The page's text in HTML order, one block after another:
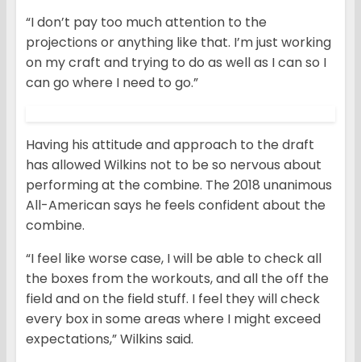
“I don’t pay too much attention to the
projections or anything like that. I’m just working
on my craft and trying to do as well as I can so I
can go where I need to go.”
Having his attitude and approach to the draft
has allowed Wilkins not to be so nervous about
performing at the combine. The 2018 unanimous
All-American says he feels confident about the
combine.
“I feel like worse case, I will be able to check all
the boxes from the workouts, and all the off the
field and on the field stuff. I feel they will check
every box in some areas where I might exceed
expectations,” Wilkins said.